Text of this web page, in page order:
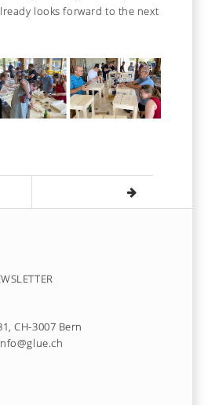
looks forward to the next
CH-3007 Bern